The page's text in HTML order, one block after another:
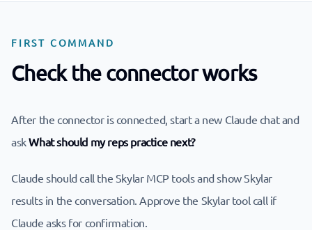
FIRST COMMAND
Check the connector works
After the connector is connected, start a new Claude chat and
askWhat should my reps practice next?
Claude should call the Skylar MCP tools and show Skylar
results in the conversation. Approve the Skylar tool call if
Claude asks for confirmation.